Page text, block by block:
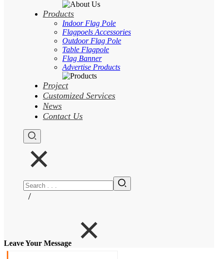
Products
Indoor Flag Pole
Flagpoels Accessories
Outdoor Flag Pole
Table Flagpole
Flag Banner
Advertise Products
Project
Customized Services
News
Contact Us
/
Leave Your Message